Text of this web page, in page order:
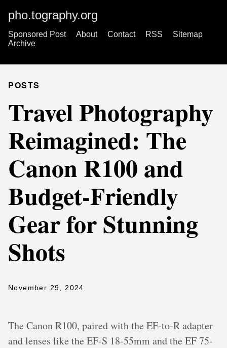
pho.tography.org
Sponsored Post About Contact RSS
Sitemap
Archive
POSTS
Travel Photography
Reimagined: The
Canon R100 and
Budget-Friendly
Gear for Stunning
Shots
November 29, 2024
The Canon R100, paired with the EF-to-R adapter
and lenses like the EF-S 18-55mm and the EF 75-